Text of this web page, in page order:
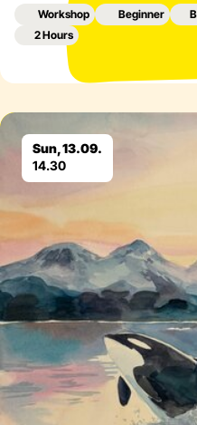
Workshop Beginner
2 Hours
Sun, 13.09.
14.30